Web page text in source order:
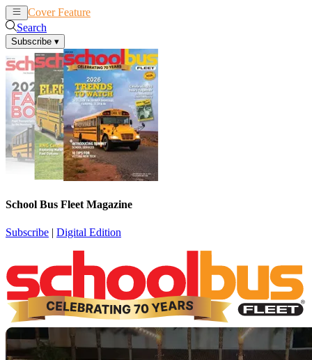
Cover Feature
Search
Subscribe ▾
School Bus Fleet Magazine
Subscribe | Digital Edition